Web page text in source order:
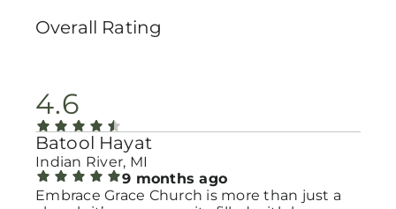
Overall Rating
4.6
Batool Hayat
Indian River, MI
9 months ago
Embrace Grace Church is more than just a